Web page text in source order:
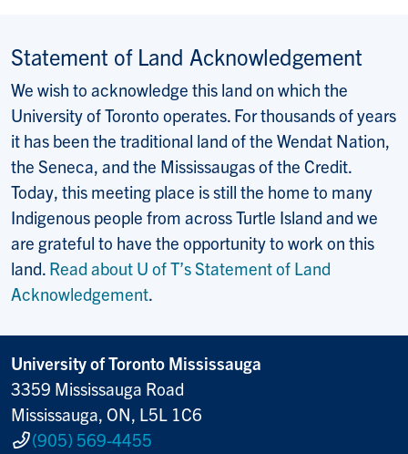
Statement of Land Acknowledgement
We wish to acknowledge this land on which the
University of Toronto operates. For thousands of years
it has been the traditional land of the Wendat Nation,
the Seneca, and the Mississaugas of the Credit.
Today, this meeting place is still the home to many
Indigenous people from across Turtle Island and we
are grateful to have the opportunity to work on this
land. Read about U of T’s Statement of Land
Acknowledgement.
University of Toronto Mississauga
3359 Mississauga Road
Mississauga, ON, L5L 1C6
(905) 569-4455